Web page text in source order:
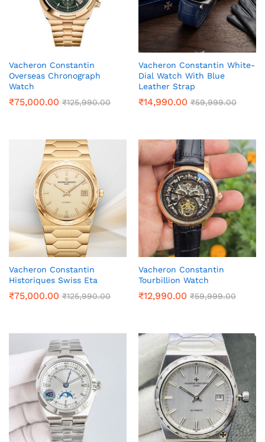
Vacheron Constantin
Overseas Chronograph
Watch
₹75,000.00 ₹125,990.00
Vacheron Constantin White-
Dial Watch With Blue
Leather Strap
₹14,990.00 ₹59,999.00
Vacheron Constantin
Historiques Swiss Eta
₹75,000.00 ₹125,990.00
Vacheron Constantin
Tourbillion Watch
₹12,990.00 ₹59,999.00